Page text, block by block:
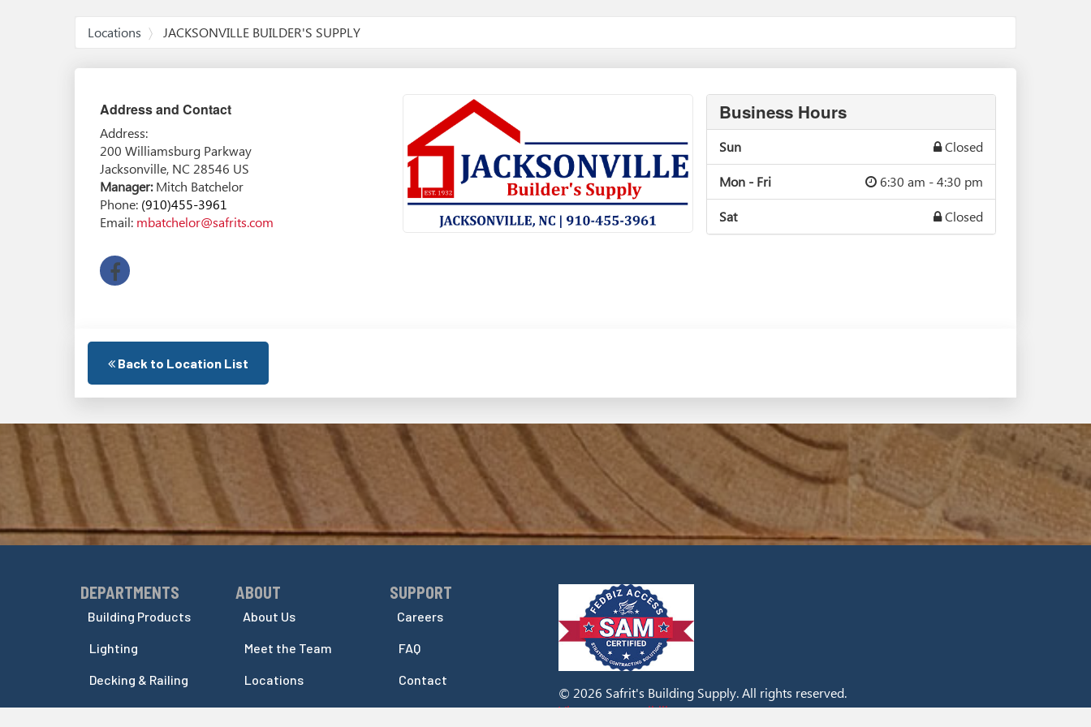
Locations JACKSONVILLE BUILDER'S SUPPLY
Address and Contact
Address:
200 Williamsburg Parkway
Jacksonville, NC 28546 US
Manager Mitch Batchelor
Phone: (910)455-3961
Email: mbatchelor@safrits.com
facebook
Business Hours
Sun Closed
Mon - Fri 6:30 am - 4:30 pm
Sat Closed
Back to Location List
Skip Navigation
DEPARTMENTS
Building Products
Lighting
Decking & Railing
Indoor Columns
Skip Navigation
ABOUT
About Us
Meet the Team
Locations
Events
Skip Navigation
SUPPORT
Careers
FAQ
Contact
Accessibility
© 2026 Safrit's Building Supply. All rights reserved.
View our accessibility statement